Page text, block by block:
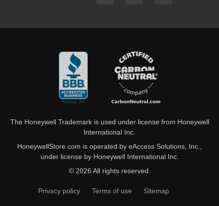
The Honeywell Trademark is used under license from Honeywell
International Inc.
HoneywellStore.com is operated by eAccess Solutions, Inc.,
under license by Honeywell International Inc.
© 2026 All rights reserved.
Privacy policy Terms of use Sitemap